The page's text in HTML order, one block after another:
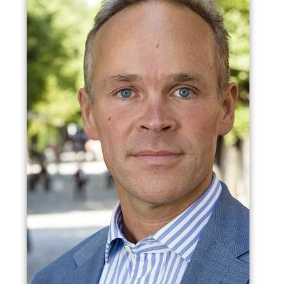
On the local level he was a deputy member ofBærum
municipal council from 1983 to 1989.